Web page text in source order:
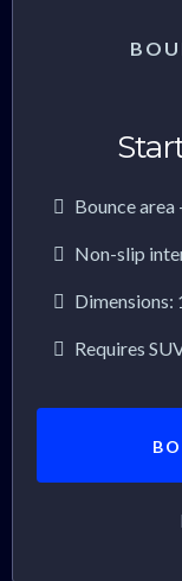
Bounce area
Non-slip
Dimensions:
Requires